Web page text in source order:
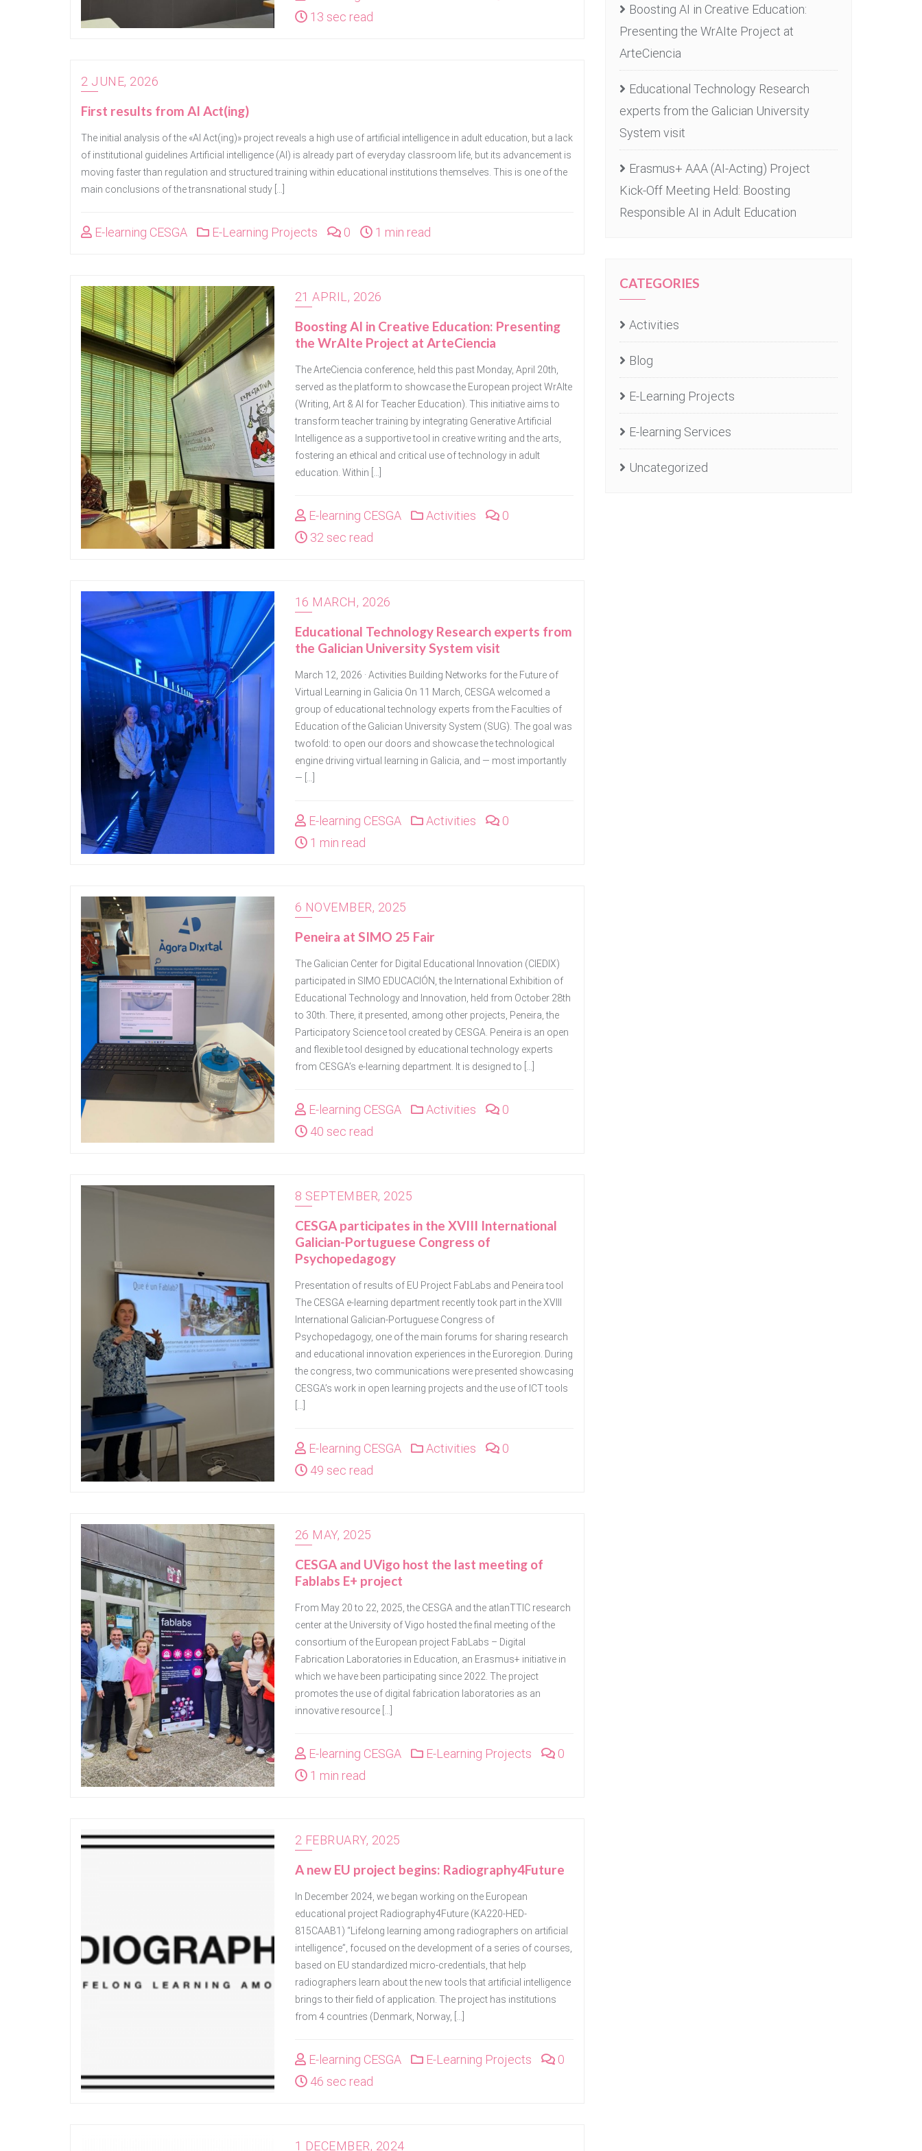
13 sec read
2 JUNE, 2026
First results from AI Act(ing)
The initial analysis of the «AI Act(ing)» project reveals a high use of artificial intelligence in adult education, but a lack
of institutional guidelines Artificial intelligence (AI) is already part of everyday classroom life, but its advancement is
moving faster than regulation and structured training within educational institutions themselves. This is one of the
main conclusions of the transnational study […]
E-learning CESGA E-Learning Projects 0 1 min read
21 APRIL, 2026
Boosting AI in Creative Education: Presenting
the WrAIte Project at ArteCiencia
The ArteCiencia conference, held this past Monday, April 20th,
served as the platform to showcase the European project WrAIte
(Writing, Art & AI for Teacher Education). This initiative aims to
transform teacher training by integrating Generative Artificial
Intelligence as a supportive tool in creative writing and the arts,
fostering an ethical and critical use of technology in adult
education. Within […]
E-learning CESGA Activities
0
32 sec read
16 MARCH, 2026
Educational Technology Research experts from
the Galician University System visit
March 12, 2026 · Activities Building Networks for the Future of
Virtual Learning in Galicia On 11 March, CESGA welcomed a
group of educational technology experts from the Faculties of
Education of the Galician University System (SUG). The goal was
twofold: to open our doors and showcase the technological
engine driving virtual learning in Galicia, and — most importantly
— […]
E-learning CESGA Activities
0
1 min read
6 NOVEMBER, 2025
Peneira at SIMO 25 Fair
The Galician Center for Digital Educational Innovation (CIEDIX)
participated in SIMO EDUCACIÓN, the International Exhibition of
Educational Technology and Innovation, held from October 28th
to 30th. There, it presented, among other projects, Peneira, the
Participatory Science tool created by CESGA. Peneira is an open
and flexible tool designed by educational technology experts
from CESGA’s e-learning department. It is designed to […]
E-learning CESGA Activities
0
40 sec read
8 SEPTEMBER, 2025
CESGA participates in the XVIII International
Galician-Portuguese Congress of
Psychopedagogy
Presentation of results of EU Project FabLabs and Peneira tool
The CESGA e-learning department recently took part in the XVIII
International Galician-Portuguese Congress of
Psychopedagogy, one of the main forums for sharing research
and educational innovation experiences in the Euroregion. During
the congress, two communications were presented showcasing
CESGA’s work in open learning projects and the use of ICT tools
E-learning CESGA Activities
0
49 sec read
26 MAY, 2025
CESGA and UVigo host the last meeting of
Fablabs E+ project
From May 20 to 22, 2025, the CESGA and the atlanTTIC research
center at the University of Vigo hosted the final meeting of the
consortium of the European project FabLabs – Digital
Fabrication Laboratories in Education, an Erasmus+ initiative in
which we have been participating since 2022. The project
promotes the use of digital fabrication laboratories as an
innovative resource […]
E-learning CESGA E-Learning Projects
0
1 min read
2 FEBRUARY, 2025
A new EU project begins: Radiography4Future
In December 2024, we began working on the European
educational project Radiography4Future (KA220-HED-
815CAAB1) “Lifelong learning among radiographers on artificial
intelligence”, focused on the development of a series of courses,
based on EU standardized micro-credentials, that help
radiographers learn about the new tools that artificial intelligence
brings to their field of application. The project has institutions
from 4 countries (Denmark, Norway, […]
E-learning CESGA E-Learning Projects
0
46 sec read
1 DECEMBER, 2024
Boosting AI in Creative Education:
Presenting the WrAIte Project at
ArteCiencia
Educational Technology Research
experts from the Galician University
System visit
Erasmus+ AAA (AI-Acting) Project
Kick-Off Meeting Held: Boosting
Responsible AI in Adult Education
CATEGORIES
Activities
Blog
E-Learning Projects
E-learning Services
Uncategorized